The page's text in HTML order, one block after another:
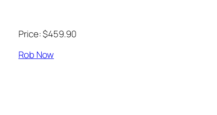
Price: $459.90
Rob Now